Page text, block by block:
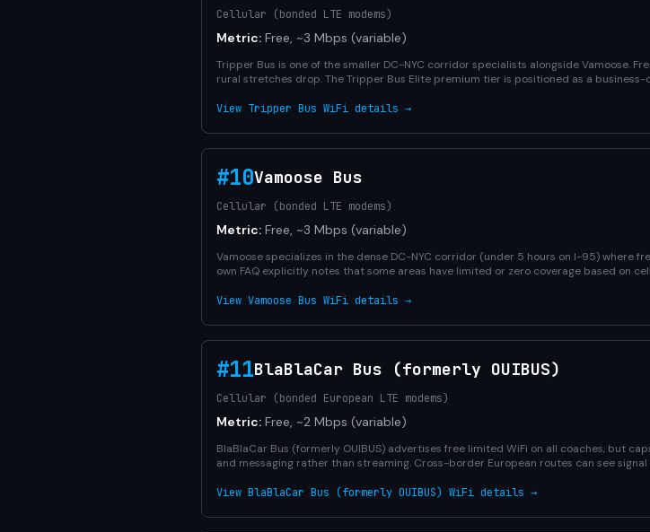
Cellular (bonded LTE modems)
Metric: Free, ~3 Mbps (variable)
Tripper Bus is one of the smaller DC-NYC corridor specialists alongside Vamoose.
rural stretches drop. The Tripper Bus Elite premium tier is positioned as a
View Tripper Bus WiFi details →
#10Vamoose Bus
Cellular (bonded LTE modems)
Metric: Free, ~3 Mbps (variable)
Vamoose specializes in the dense DC-NYC corridor (under 5 hours on I-95) where
own FAQ explicitly notes that some areas have limited or zero coverage based on
View Vamoose Bus WiFi details →
#11BlaBlaCar Bus (formerly OUIBUS)
Cellular (bonded European LTE modems)
Metric: Free, ~2 Mbps (variable)
BlaBlaCar Bus (formerly OUIBUS) advertises free limited WiFi on all coaches, but
and messaging rather than streaming. Cross-border European routes can see
View BlaBlaCar Bus (formerly OUIBUS) WiFi details →